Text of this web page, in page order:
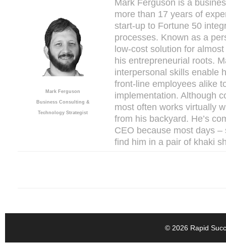
Mark Ferguson
Business Consulting &
Technology Strategist
Mark Ferguson is a
more than 17 years of
start-up to Fortune 50
processes. Known as a
low-cost solution for
his entrepreneurial roots.
interpersonal skills enable
front-line employees alike
implementation. Although
most often works virtually
from his backyard. He’s
CEO because most days
find him in a pair of khaki
© 2026 Rapid